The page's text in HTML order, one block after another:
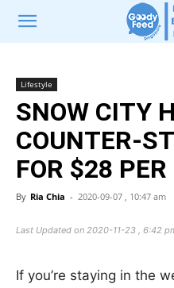
Lifestyle
SNOW CITY
COUNTER-
FOR $28 PER
By Ria Chia - 2020-09-07 , 10:47 am
Last Updated on 2020-11-23 , 6:42
If you’re staying in the